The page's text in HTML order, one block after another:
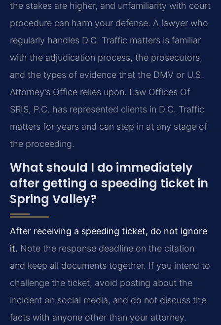
the stakes are higher, and unfamiliarity with court
procedure can harm your defense. A lawyer who
regularly handles D.C. Traffic matters is familiar
with the adjudication process, the prosecutors,
and the types of evidence that the DMV or U.S.
Attorney’s Office relies upon. Law Offices Of
SRIS, P.C. has represented clients in D.C. Traffic
matters for years and can step in at any stage of
the proceeding.
What should I do immediately
after getting a speeding ticket in
Spring Valley?
After receiving a speeding ticket, do not ignore
it. Note the response deadline on the citation
and keep all documents together. If you intend to
challenge the ticket, avoid posting about the
incident on social media, and do not discuss the
facts with anyone other than your attorney.